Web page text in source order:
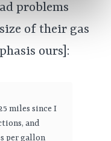
problems
of their gas
ours]:
miles since I
and
per gallon